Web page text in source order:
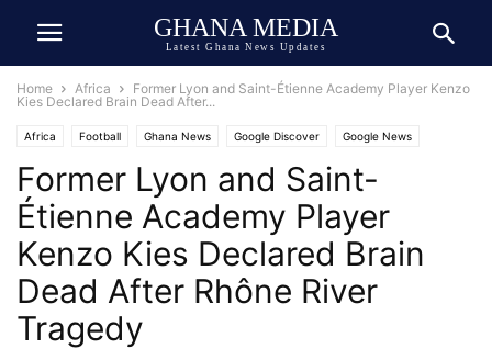
GHANA MEDIA
Latest Ghana News Updates
Home Africa
Former Lyon and Saint-Étienne Academy Player Kenzo
Kies Declared Brain Dead After...
Africa Football Ghana News Google Discover Google News
Tragedy
Former Lyon and Saint-
Étienne Academy Player
Kenzo Kies Declared Brain
Dead After Rhône River
Tragedy